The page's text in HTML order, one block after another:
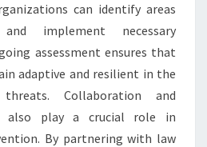
can identify areas
implement necessary
assessment ensures that
adaptive and resilient in the
Collaboration and
also play a crucial role in
By partnering with law